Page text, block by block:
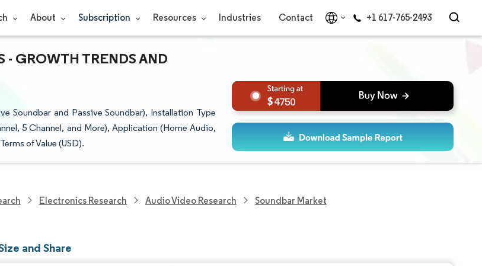
About Subscription Resources Industries Contact +1 617-765-2493
- GROWTH TRENDS AND
Soundbar and Passive Soundbar), Installation Type
5 Channel, and More), Application (Home Audio,
of Value (USD).
4750
Electronics Research Audio Video Research Soundbar Market
and Share